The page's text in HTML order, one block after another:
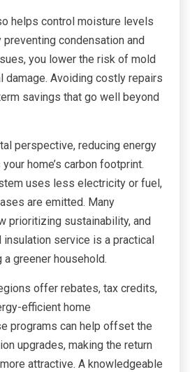
helps control moisture levels
preventing condensation and
you lower the risk of mold
damage. Avoiding costly repairs
savings that go well beyond
perspective, reducing energy
home’s carbon footprint.
uses less electricity or fuel,
are emitted. Many
prioritizing sustainability, and
service is a practical
greener household.
offer rebates, tax credits,
efficient home
programs can help offset the
upgrades, making the return
attractive. A knowledgeable